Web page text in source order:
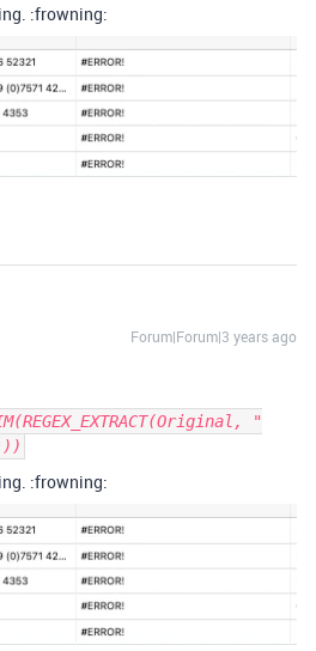
:frowning:
Forum|Forum|3 years ago
"
:frowning: